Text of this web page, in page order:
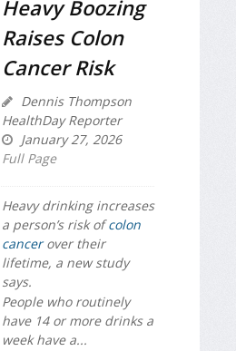
Heavy Boozing
Raises Colon
Cancer Risk
Dennis Thompson
HealthDay Reporter
January 27, 2026
Full Page
Heavy drinking increases
a person’s risk ofcolon
cancerover their
lifetime, a new study
says.
People who routinely
have 14 or more drinks a
week have a...